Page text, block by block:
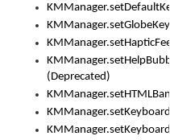
(Deprecated)